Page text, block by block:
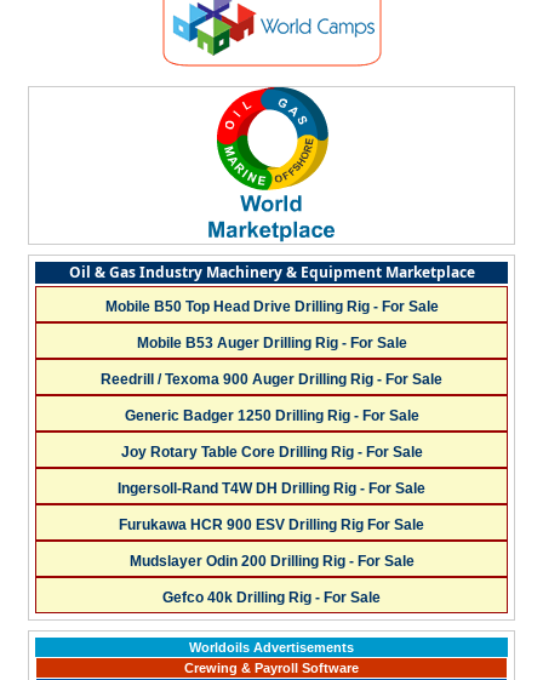
Oil & Gas Industry Machinery & Equipment Marketplace
Mobile B50 Top Head Drive Drilling Rig - For Sale
Mobile B53 Auger Drilling Rig - For Sale
Reedrill / Texoma 900 Auger Drilling Rig - For Sale
Generic Badger 1250 Drilling Rig - For Sale
Joy Rotary Table Core Drilling Rig - For Sale
Ingersoll-Rand T4W DH Drilling Rig - For Sale
Furukawa HCR 900 ESV Drilling Rig For Sale
Mudslayer Odin 200 Drilling Rig - For Sale
Gefco 40k Drilling Rig - For Sale
Worldoils Advertisements
Crewing & Payroll Software